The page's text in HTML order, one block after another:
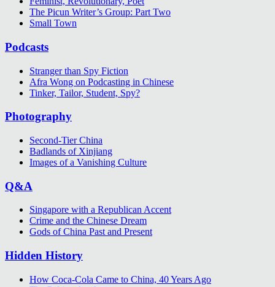
The Picun Writer’s Group: Part Two
Small Town
Podcasts
Stranger than Spy Fiction
Afra Wong on Podcasting in Chinese
Tinker, Tailor, Student, Spy?
Photography
Second-Tier China
Badlands of Xinjiang
Images of a Vanishing Culture
Q&A
Singapore with a Republican Accent
Crime and the Chinese Dream
Gods of China Past and Present
Hidden History
How Coca-Cola Came to China, 40 Years Ago